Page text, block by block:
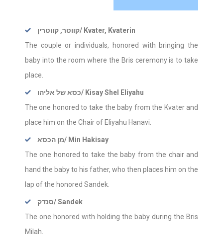
קווטר, קווטרין/ Kvater, Kvaterin
The couple or individuals, honored with bringing the
baby into the room where the Bris ceremony is to take
place.
כסא של אליהו/ Kisay Shel Eliyahu
The one honored to take the baby from the Kvater and
place him on the Chair of Eliyahu Hanavi.
מן הכסא/ Min Hakisay
The one honored to take the baby from the chair and
hand the baby to his father, who then places him on the
lap of the honored Sandek.
סנדק/ Sandek
The one honored with holding the baby during the Bris
Milah.